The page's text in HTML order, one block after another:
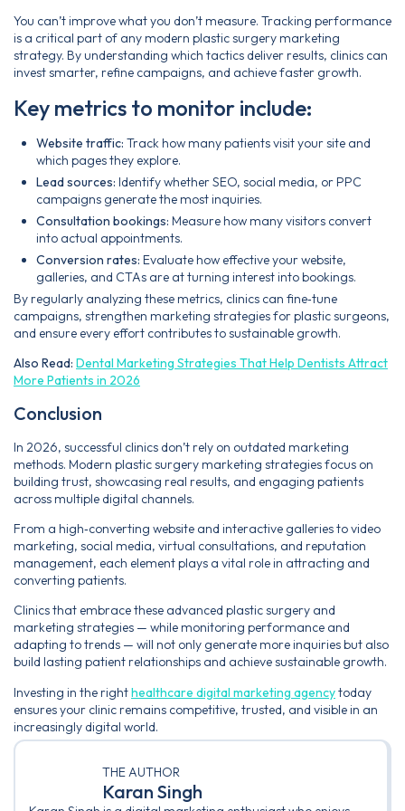
You can’t improve what you don’t measure. Tracking performance
is a critical part of any modern plastic surgery marketing
strategy. By understanding which tactics deliver results, clinics can
invest smarter, refine campaigns, and achieve faster growth.
Key metrics to monitor include:
Website traffic: Track how many patients visit your site and
which pages they explore.
Lead sources: Identify whether SEO, social media, or PPC
campaigns generate the most inquiries.
Consultation bookings: Measure how many visitors convert
into actual appointments.
Conversion rates: Evaluate how effective your website,
galleries, and CTAs are at turning interest into bookings.
By regularly analyzing these metrics, clinics can fine‑tune
campaigns, strengthen marketing strategies for plastic surgeons,
and ensure every effort contributes to sustainable growth.
Also Read: Dental Marketing Strategies That Help Dentists Attract
More Patients in 2026
Conclusion
In 2026, successful clinics don’t rely on outdated marketing
methods. Modern plastic surgery marketing strategies focus on
building trust, showcasing real results, and engaging patients
across multiple digital channels.
From a high‑converting website and interactive galleries to video
marketing, social media, virtual consultations, and reputation
management, each element plays a vital role in attracting and
converting patients.
Clinics that embrace these advanced plastic surgery and
marketing strategies — while monitoring performance and
adapting to trends — will not only generate more inquiries but also
build lasting patient relationships and achieve sustainable growth.
Investing in the righthealthcare digital marketing agencytoday
ensures your clinic remains competitive, trusted, and visible in an
increasingly digital world.
THE AUTHOR
Karan Singh